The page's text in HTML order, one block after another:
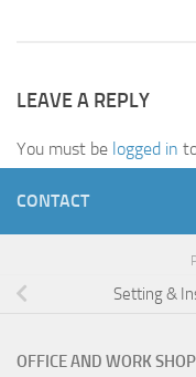
LEAVE A REPLY
You must be logged in
CONTACT
Setting &
OFFICE AND WORK SHOP